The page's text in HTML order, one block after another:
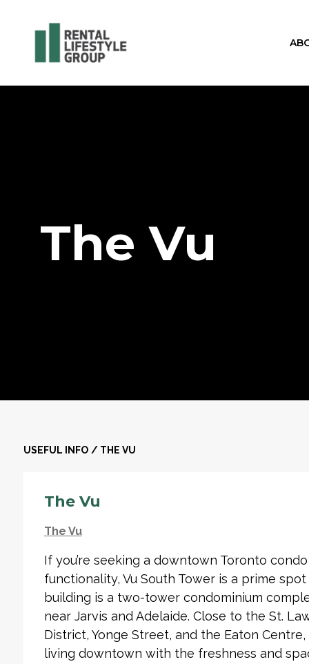
The Vu
USEFUL INFO / THE VU
The Vu
The Vu
If you’re seeking a downtown Toronto
functionality, Vu South Tower is a prime
building is a two-tower condominium
near Jarvis and Adelaide. Close to the St.
District, Yonge Street, and the Eaton
living downtown with the freshness and